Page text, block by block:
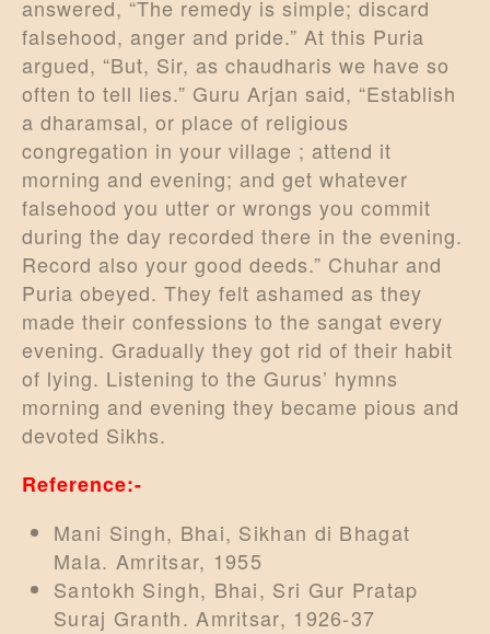
answered, “The remedy is simple; discard
falsehood, anger and pride.” At this Puria
argued, “But, Sir, as chaudharis we have so
often to tell lies.” Guru Arjan said, “Establish
a dharamsal, or place of religious
congregation in your village ; attend it
morning and evening; and get whatever
falsehood you utter or wrongs you commit
during the day recorded there in the evening.
Record also your good deeds.” Chuhar and
Puria obeyed. They felt ashamed as they
made their confessions to the sangat every
evening. Gradually they got rid of their habit
of lying. Listening to the Gurus’ hymns
morning and evening they became pious and
devoted Sikhs.
Reference:-
Mani Singh, Bhai, Sikhan di Bhagat
Mala. Amritsar, 1955
Santokh Singh, Bhai, Sri Gur Pratap
Suraj Granth. Amritsar, 1926-37